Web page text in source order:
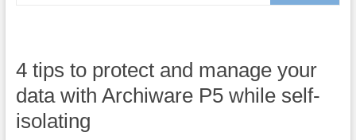
4 tips to protect and manage your
data with Archiware P5 while self-
isolating